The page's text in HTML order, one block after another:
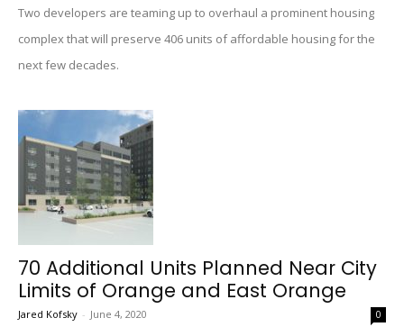
Two developers are teaming up to overhaul a prominent housing
complex that will preserve 406 units of affordable housing for the
next few decades.
70 Additional Units Planned Near City
Limits of Orange and East Orange
Jared Kofsky - June 4, 2020 0